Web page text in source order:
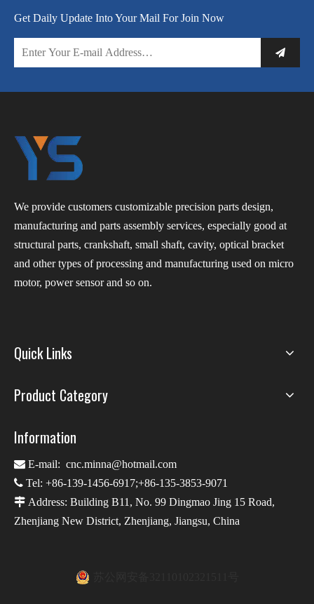
Get Daily Update Into Your Mail For Join Now
We provide customers customizable precision parts design,
manufacturing and parts assembly services, especially good at
structural parts, crankshaft, small shaft, cavity, optical bracket
and other types of processing and manufacturing used on micro
motor, power sensor and so on.
Quick Links
Product Category
Information
 E-mail: cnc.minna@hotmail.com
 Tel: +86-139-1456-6917;+86-135-3853-9071
 Address: Building B11, No. 99 Dingmao Jing 15 Road,
Zhenjiang New District, Zhenjiang, Jiangsu, China